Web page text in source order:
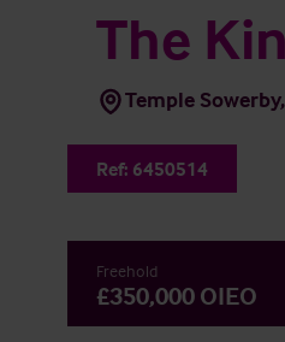
The
Temple
Ref: 6450514
Freehold
£350,000 OIEO